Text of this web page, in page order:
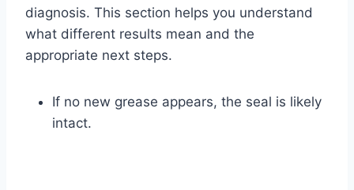
diagnosis. This section helps you understand
what different results mean and the
appropriate next steps.
If no new grease appears, the seal is likely
intact.